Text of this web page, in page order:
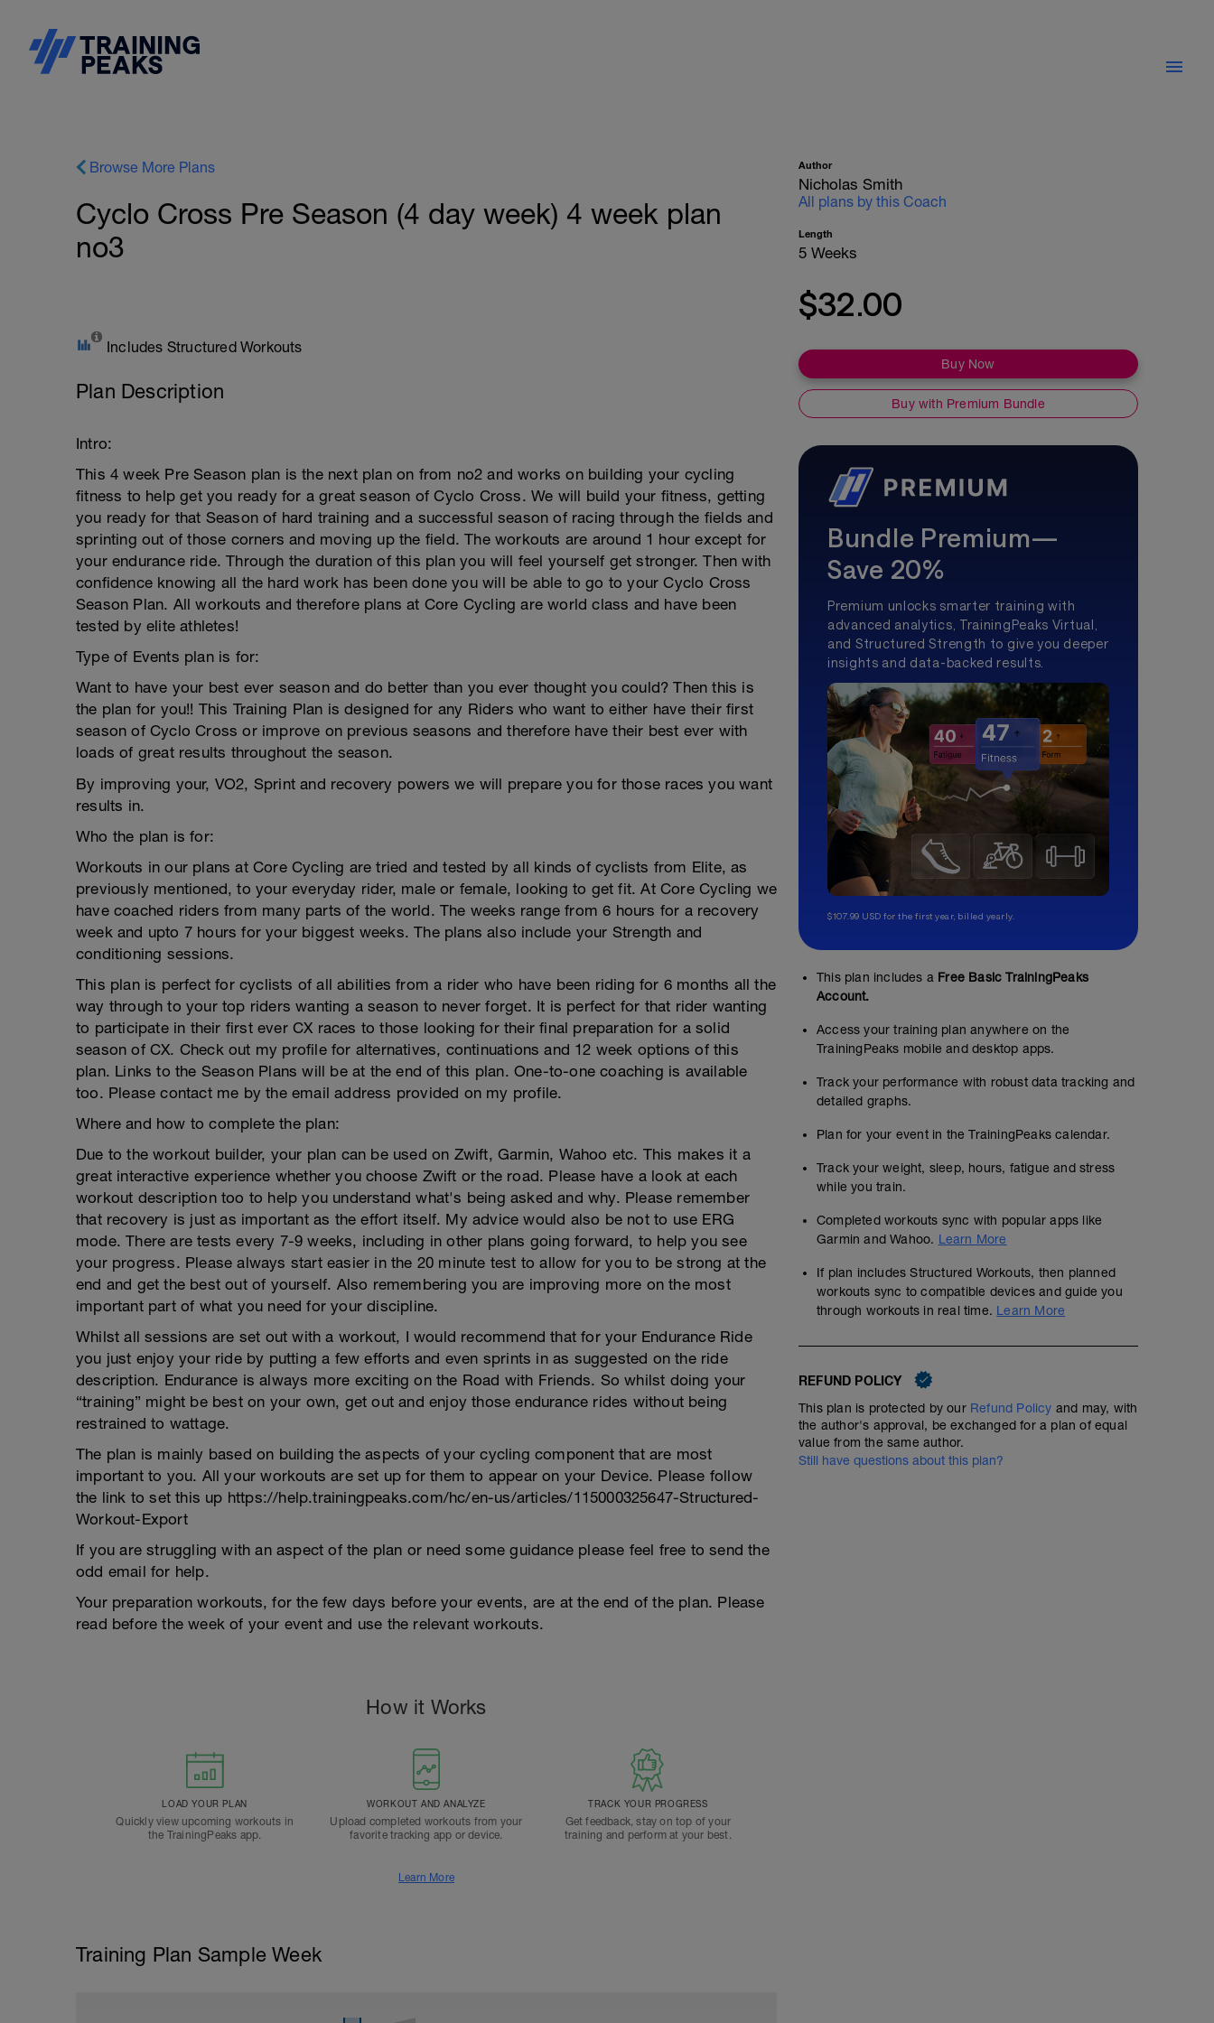
Browse More Plans
Cyclo Cross Pre Season (4 day week) 4 week plan
no3
Includes Structured Workouts
Plan Description
Intro:
This 4 week Pre Season plan is the next plan on from no2 and works on building your cycling
fitness to help get you ready for a great season of Cyclo Cross. We will build your fitness, getting
you ready for that Season of hard training and a successful season of racing through the fields and
sprinting out of those corners and moving up the field. The workouts are around 1 hour except for
your endurance ride. Through the duration of this plan you will feel yourself get stronger. Then with
confidence knowing all the hard work has been done you will be able to go to your Cyclo Cross
Season Plan. All workouts and therefore plans at Core Cycling are world class and have been
tested by elite athletes!
Type of Events plan is for:
Want to have your best ever season and do better than you ever thought you could? Then this is
the plan for you!! This Training Plan is designed for any Riders who want to either have their first
season of Cyclo Cross or improve on previous seasons and therefore have their best ever with
loads of great results throughout the season.
By improving your, VO2, Sprint and recovery powers we will prepare you for those races you want
results in.
Who the plan is for:
Workouts in our plans at Core Cycling are tried and tested by all kinds of cyclists from Elite, as
previously mentioned, to your everyday rider, male or female, looking to get fit. At Core Cycling we
have coached riders from many parts of the world. The weeks range from 6 hours for a recovery
week and upto 7 hours for your biggest weeks. The plans also include your Strength and
conditioning sessions.
This plan is perfect for cyclists of all abilities from a rider who have been riding for 6 months all the
way through to your top riders wanting a season to never forget. It is perfect for that rider wanting
to participate in their first ever CX races to those looking for their final preparation for a solid
season of CX. Check out my profile for alternatives, continuations and 12 week options of this
plan. Links to the Season Plans will be at the end of this plan. One-to-one coaching is available
too. Please contact me by the email address provided on my profile.
Where and how to complete the plan:
Due to the workout builder, your plan can be used on Zwift, Garmin, Wahoo etc. This makes it a
great interactive experience whether you choose Zwift or the road. Please have a look at each
workout description too to help you understand what's being asked and why. Please remember
that recovery is just as important as the effort itself. My advice would also be not to use ERG
mode. There are tests every 7-9 weeks, including in other plans going forward, to help you see
your progress. Please always start easier in the 20 minute test to allow for you to be strong at the
end and get the best out of yourself. Also remembering you are improving more on the most
important part of what you need for your discipline.
Whilst all sessions are set out with a workout, I would recommend that for your Endurance Ride
you just enjoy your ride by putting a few efforts and even sprints in as suggested on the ride
description. Endurance is always more exciting on the Road with Friends. So whilst doing your
“training” might be best on your own, get out and enjoy those endurance rides without being
restrained to wattage.
The plan is mainly based on building the aspects of your cycling component that are most
important to you. All your workouts are set up for them to appear on your Device. Please follow
the link to set this up https://help.trainingpeaks.com/hc/en-us/articles/115000325647-Structured-
Workout-Export
If you are struggling with an aspect of the plan or need some guidance please feel free to send the
odd email for help.
Your preparation workouts, for the few days before your events, are at the end of the plan. Please
read before the week of your event and use the relevant workouts.
How it Works
LOAD YOUR PLAN
Quickly view upcoming workouts in
the TrainingPeaks app.
WORKOUT AND ANALYZE
Upload completed workouts from your
favorite tracking app or device.
TRACK YOUR PROGRESS
Get feedback, stay on top of your
training and perform at your best.
Learn More
Training Plan Sample Week
Author
Nicholas Smith
All plans by this Coach
Length
5 Weeks
$32.00
Buy Now
Buy with Premium Bundle
Bundle Premium—
Save 20%
Premium unlocks smarter training with
advanced analytics, TrainingPeaks Virtual,
and Structured Strength to give you deeper
insights and data-backed results.
$107.99 USD for the first year, billed yearly.
This plan includes a Free Basic TrainingPeaks
Account.
Access your training plan anywhere on the
TrainingPeaks mobile and desktop apps.
Track your performance with robust data tracking and
detailed graphs.
Plan for your event in the TrainingPeaks calendar.
Track your weight, sleep, hours, fatigue and stress
while you train.
Completed workouts sync with popular apps like
Garmin and Wahoo. Learn More
If plan includes Structured Workouts, then planned
workouts sync to compatible devices and guide you
through workouts in real time. Learn More
REFUND POLICY
This plan is protected by our Refund Policy and may, with
the author's approval, be exchanged for a plan of equal
value from the same author.
Still have questions about this plan?